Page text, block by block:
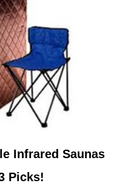
Infrared Saunas
Picks!